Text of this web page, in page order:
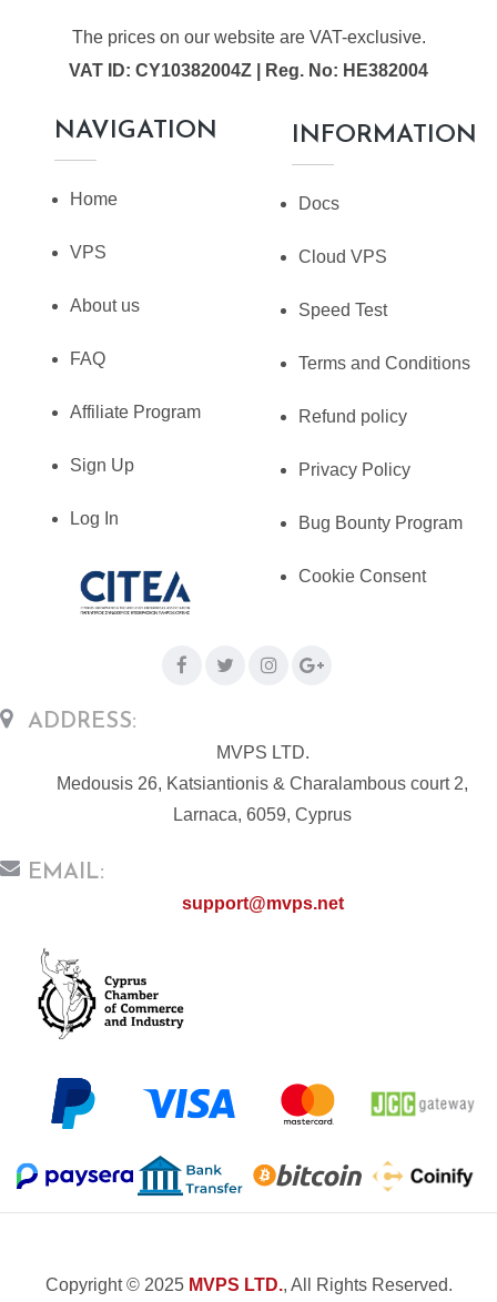
The prices on our website are VAT-exclusive.
VAT ID: CY10382004Z | Reg. No: HE382004
NAVIGATION
Home
VPS
About us
FAQ
Affiliate Program
Sign Up
Log In
INFORMATION
Docs
Cloud VPS
Speed Test
Terms and Conditions
Refund policy
Privacy Policy
Bug Bounty Program
Cookie Consent
ADDRESS:
MVPS LTD.
Medousis 26, Katsiantionis & Charalambous court 2,
Larnaca, 6059, Cyprus
EMAIL:
support@mvps.net
Copyright © 2025 MVPS LTD., All Rights Reserved.